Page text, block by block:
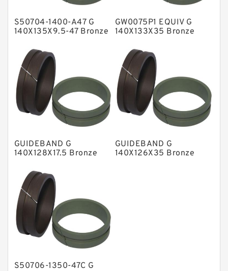
Hat Packing Seals
Metal DU Bushing Guide Rings
NBR Compact Seal
Nylon Backup Rings
Nylon Guide Band Guide Rings
Phenolic Guide Band Guide Rings
Polyurethane Backup Rings
PTFE Bulk Rings
Square Rings
TDUO Seals
Turcon Guide Guide Rings
S50704-1400-A47 G
140X135X9.5-47 Bronze
GW0075P1 EQUIV G
140X133X35 Bronze
GUIDEBAND G
140X128X17.5 Bronze
GUIDEBAND G
140X126X35 Bronze
S50706-1350-47C G